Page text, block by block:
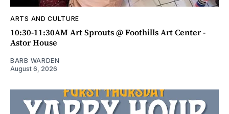
ARTS AND CULTURE
10:30-11:30AM Art Sprouts @ Foothills Art Center -
Astor House
BARB WARDEN
August 6, 2026